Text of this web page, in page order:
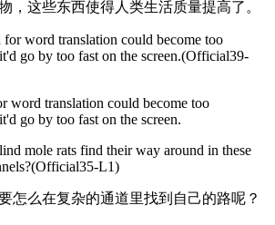
，这些东西使得人类生活质量提高了。
for word translation could become too
go by too fast on the screen.(Official39-
word translation could become too
go by too fast on the screen.
mole rats find their way around in these
L1)
怎么在复杂的通道里找到自己的路呢？